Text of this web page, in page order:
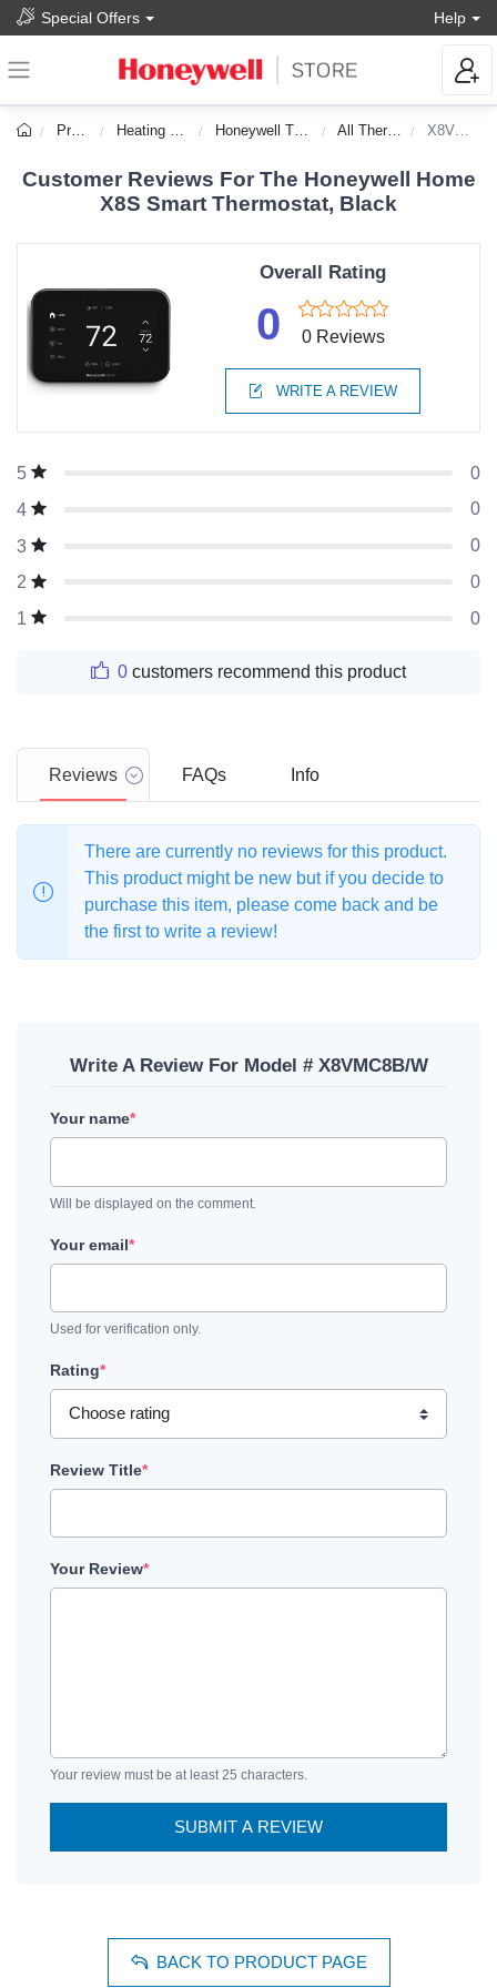
Special Offers Help
Products Heating & Cooling Honeywell Thermostats All Thermostats X8VMC8B/W
Customer Reviews For The Honeywell Home
X8S Smart Thermostat, Black
Overall Rating
0 0 Reviews
WRITE A REVIEW
5
0
4
0
3
0
2
0
1
0
0 customers recommend this product
Reviews FAQs Info
There are currently no reviews for this product.
This product might be new but if you decide to
purchase this item, please come back and be
the first to write a review!
Write A Review For Model # X8VMC8B/W
Your name*
Will be displayed on the comment.
Your email*
Used for verification only.
Rating*
Review Title*
Your Review*
Your review must be at least 25 characters.
SUBMIT A REVIEW
BACK TO PRODUCT PAGE